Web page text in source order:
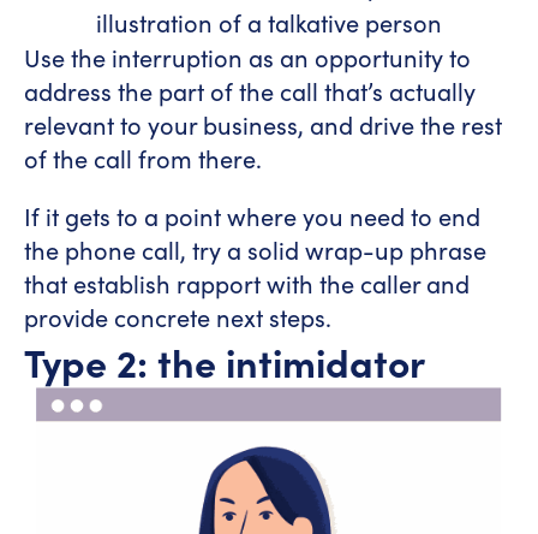
Use the interruption as an opportunity to
address the part of the call that’s actually
relevant to your business, and drive the rest
of the call from there.
If it gets to a point where you need to end
the phone call, try a solid wrap-up phrase
that establish rapport with the caller and
provide concrete next steps.
Type 2: the intimidator